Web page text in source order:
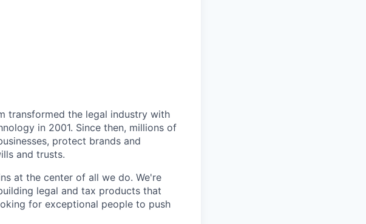
transformed the legal industry with
in 2001. Since then, millions of
protect brands and
and trusts.
at the center of all we do. We're
legal and tax products that
for exceptional people to push